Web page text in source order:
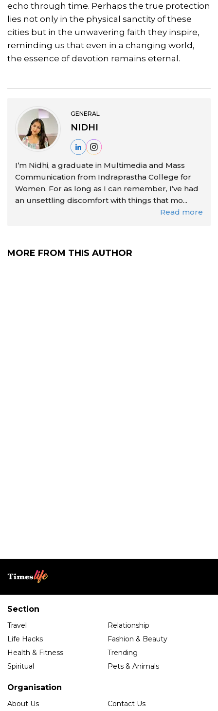
echo through time. Perhaps the true protection
lies not only in the physical sanctity of these
cities but in the unwavering faith they inspire,
reminding us that even in a changing world,
the essence of devotion remains eternal.
GENERAL
NIDHI
I’m Nidhi, a graduate in Multimedia and Mass
Communication from Indraprastha College for
Women. For as long as I can remember, I’ve had
an unsettling discomfort with things that mo...
Read more
MORE FROM THIS AUTHOR
Section
Travel
Relationship
Life Hacks
Fashion & Beauty
Health & Fitness
Trending
Spiritual
Pets & Animals
Organisation
About Us Contact Us